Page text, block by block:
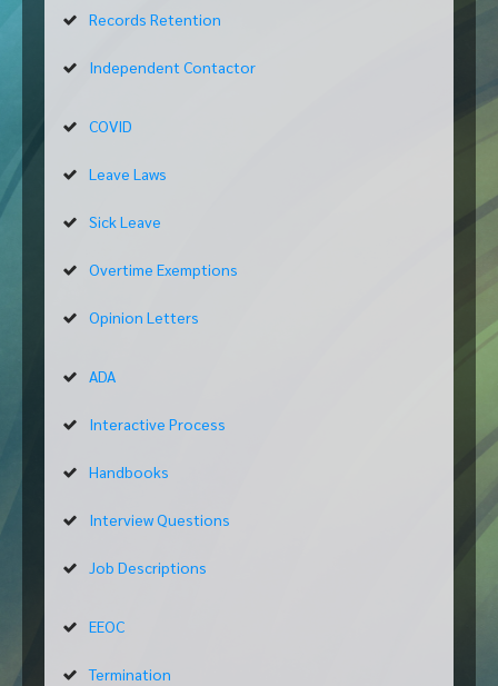
Records Retention
Independent Contactor
COVID
Leave Laws
Sick Leave
Overtime Exemptions
Opinion Letters
ADA
Interactive Process
Handbooks
Interview Questions
Job Descriptions
EEOC
Termination